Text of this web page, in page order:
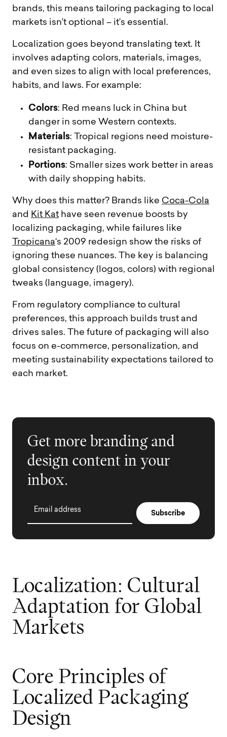
brands, this means tailoring packaging to local
markets isn’t optional – it’s essential.
Localization goes beyond translating text. It
involves adapting colors, materials, images,
and even sizes to align with local preferences,
habits, and laws. For example:
Colors: Red means luck in China but
danger in some Western contexts.
Materials: Tropical regions need moisture-
resistant packaging.
Portions: Smaller sizes work better in areas
with daily shopping habits.
Why does this matter? Brands like Coca-Cola
and Kit Kat have seen revenue boosts by
localizing packaging, while failures like
Tropicana‘s 2009 redesign show the risks of
ignoring these nuances. The key is balancing
global consistency (logos, colors) with regional
tweaks (language, imagery).
From regulatory compliance to cultural
preferences, this approach builds trust and
drives sales. The future of packaging will also
focus on e-commerce, personalization, and
meeting sustainability expectations tailored to
each market.
Get more branding and
design content in your
inbox.
Email address
Localization: Cultural
Adaptation for Global
Markets
Core Principles of
Localized Packaging
Design